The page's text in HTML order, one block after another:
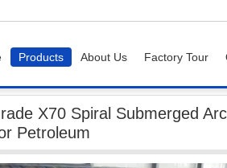
Products About Us Factory Tour
X70 Spiral Submerged
Petroleum